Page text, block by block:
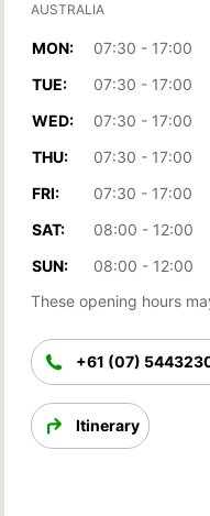
AUSTRALIA
MON:
07:30 - 17:00
TUE:
07:30 - 17:00
WED:
07:30 - 17:00
THU:
07:30 - 17:00
FRI:
07:30 - 17:00
SAT:
08:00 - 12:00
SUN:
08:00 - 12:00
These opening hours
+61 (07)
Itinerary